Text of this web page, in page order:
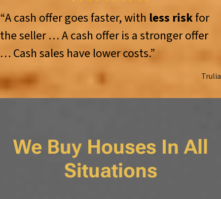
“A cash offer goes faster, with less riskfor
the seller … A cash offer is a stronger offer
… Cash sales have lower costs.”
Trulia
We Buy Houses In All
Situations